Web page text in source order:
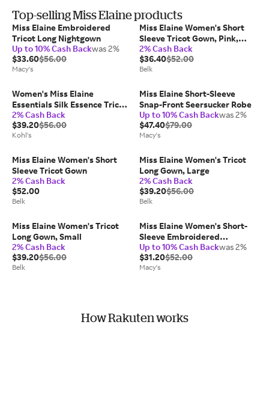
Top-selling Miss Elaine products
Miss Elaine Embroidered
Tricot Long Nightgown
Up to 10% Cash Backwas 2%
$33.60$56.00
Macy's
Miss Elaine Women's Short
Sleeve Tricot Gown, Pink,
Small
2% Cash Back
$36.40$52.00
Belk
Women's Miss Elaine
Essentials Silk Essence Tricot
Short Sleeve Long Nightgown,
Size: Small, Seafoam
2% Cash Back
$39.20$56.00
Kohl's
Miss Elaine Short-Sleeve
Snap-Front Seersucker Robe
Up to 10% Cash Backwas 2%
$47.40$79.00
Macy's
Miss Elaine Women's Short
Sleeve Tricot Gown
2% Cash Back
$52.00
Belk
Miss Elaine Women's Tricot
Long Gown, Large
2% Cash Back
$39.20$56.00
Belk
Miss Elaine Women's Tricot
Long Gown, Small
2% Cash Back
$39.20$56.00
Belk
Miss Elaine Women's Short-
Sleeve Embroidered
Nightgown
Up to 10% Cash Backwas 2%
$31.20$52.00
Macy's
How Rakuten works